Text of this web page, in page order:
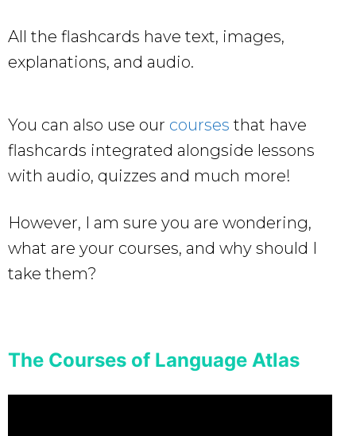
All the flashcards have text, images,
explanations, and audio.
You can also use our courses that have
flashcards integrated alongside lessons
with audio, quizzes and much more!
However, I am sure you are wondering,
what are your courses, and why should I
take them?
The Courses of Language Atlas